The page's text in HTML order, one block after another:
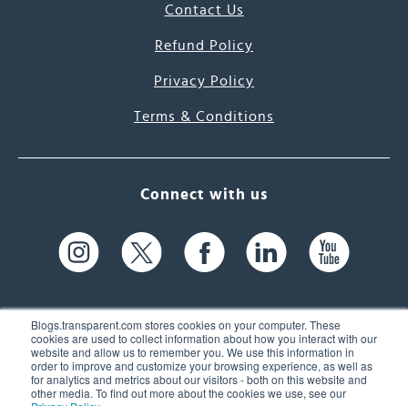
Blogs.transparent.com stores cookies on your computer. These
cookies are used to collect information about how you interact with our
website and allow us to remember you. We use this information in
order to improve and customize your browsing experience, as well as
for analytics and metrics about our visitors - both on this website and
other media. To find out more about the cookies we use, see our
Contact Us
Refund Policy
Privacy Policy
Terms & Conditions
Connect with us
61 Spit Brook Rd, Suite 104,
Nashua, NH 03060 USA